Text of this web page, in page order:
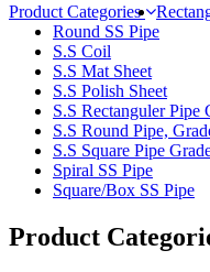
Product Categories
Round SS Pipe
S.S Coil
S.S Mat Sheet
S.S Polish Sheet
S.S Rectanguler Pipe
S.S Round Pipe,
S.S Square Pipe
Spiral SS Pipe
Square/Box SS Pipe
Product